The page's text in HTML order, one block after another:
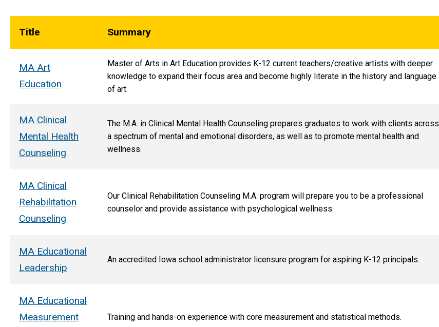
Title Summary
MA Art
Education
Master of Arts in Art Education provides K-12 current teachers/creative artists with deeper
knowledge to expand their focus area and become highly literate in the history and language
of art.
MA Clinical
Mental Health
Counseling
The M.A. in Clinical Mental Health Counseling prepares graduates to work with clients across
a spectrum of mental and emotional disorders, as well as to promote mental health and
wellness.
MA Clinical
Rehabilitation
Counseling
Our Clinical Rehabilitation Counseling M.A. program will prepare you to be a professional
counselor and provide assistance with psychological wellness
MA Educational
Leadership
An accredited Iowa school administrator licensure program for aspiring K-12 principals.
MA Educational
Measurement
Training and hands-on experience with core measurement and statistical methods.